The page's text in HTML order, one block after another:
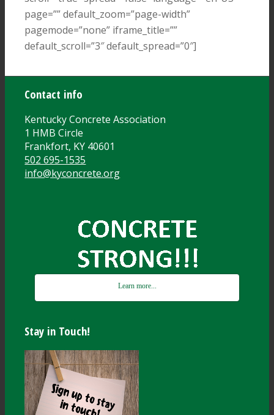
page=”” default_zoom=”page-width”
pagemode=”none” iframe_title=””
default_scroll=”3″ default_spread=”0″]
Contact info
Kentucky Concrete Association
1 HMB Circle
Frankfort, KY 40601
502 695-1535
info@kyconcrete.org
Learn more...
Stay in Touch!